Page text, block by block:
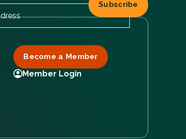
Become a Member
Member Login